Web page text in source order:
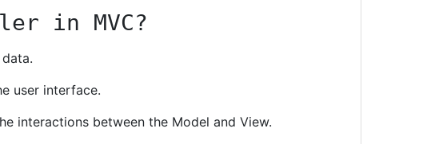
in MVC?
user interface.
interactions between the Model and View.